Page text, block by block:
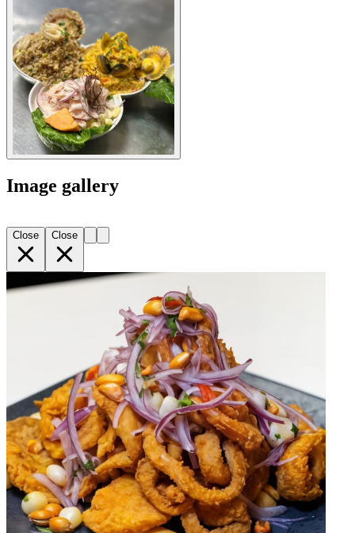
Image gallery
Close Close